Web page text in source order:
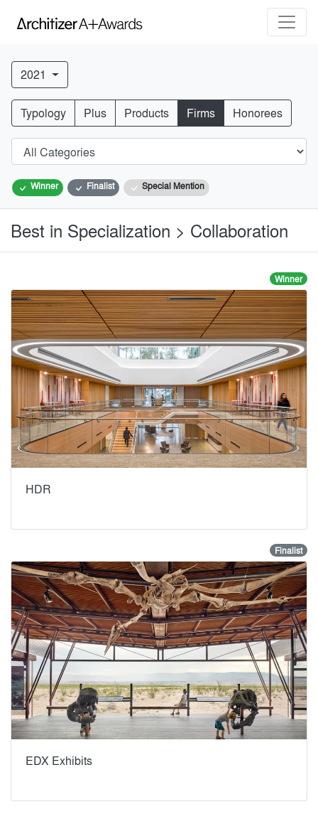
2021
Typology Plus Products Firms Honorees
Winner Finalist Special Mention
Best in Specialization > Collaboration
Winner
HDR
Finalist
EDX Exhibits